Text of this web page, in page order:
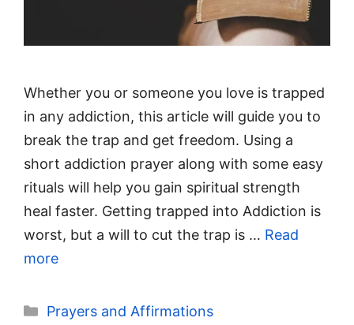
Whether you or someone you love is trapped
in any addiction, this article will guide you to
break the trap and get freedom. Using a
short addiction prayer along with some easy
rituals will help you gain spiritual strength
heal faster. Getting trapped into Addiction is
worst, but a will to cut the trap is … Read
more
Categories
Prayers and Affirmations